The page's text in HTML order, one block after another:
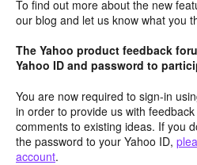
To find out more about the new
our blog and let us know what you
The Yahoo product feedback
Yahoo ID and password to
You are now required to sign-in
in order to provide us with
comments to existing ideas. If you
the password to your Yahoo ID,
account.